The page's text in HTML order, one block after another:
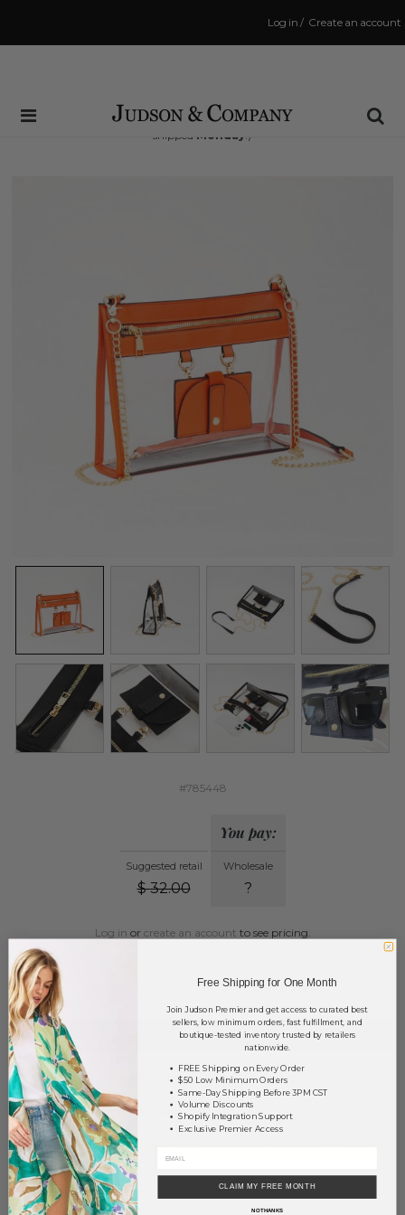
Create an account
/
Log in
Same Day Shipping Cutoff: 3:00 PM
(Order within68 hrs and 21 minsto have your order
shipped Monday !)
#785448
Suggested retail
$ 32.00
You pay:
Wholesale
?
Log in or create an account to see pricing.
0in your basket.
NOTIFY ME
This product is currently unavailable.
Order within68 hrs and 21 minsto have your order shipped
Monday.
Earn Volume Pricing
SAVE FOR LATER
Free Shipping for One Month
Join Judson Premier and get access to curated best
sellers, low minimum orders, fast fulfillment, and
boutique-tested inventory trusted by retailers
nationwide.
FREE Shipping on Every Order
$50 Low Minimum Orders
Same-Day Shipping Before 3PM CST
Volume Discounts
Shopify Integration Support
Exclusive Premier Access
CLAIM MY FREE MONTH
NO THANKS